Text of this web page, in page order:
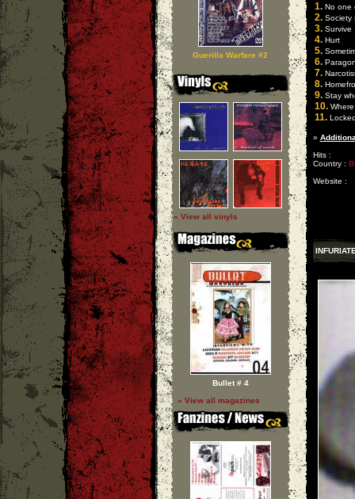
Guerilla Warfare #2
» View all vinyls
Bullet # 4
» View all magazines
1.No one
2.Society
3.Survive
4.Hurt
5.
6.
7.
8.
9.Stay
10.Where
11.
»
Hits :
Country :
Website :